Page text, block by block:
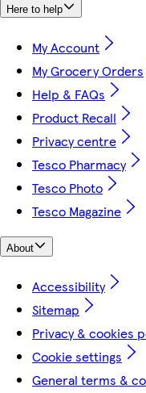
Here to help
My Account
My Grocery Orders
Help & FAQs
Product Recall
Privacy centre
Tesco Pharmacy
Tesco Photo
Tesco Magazine
About
Accessibility
Sitemap
Privacy & cookies
Cookie settings
General terms &